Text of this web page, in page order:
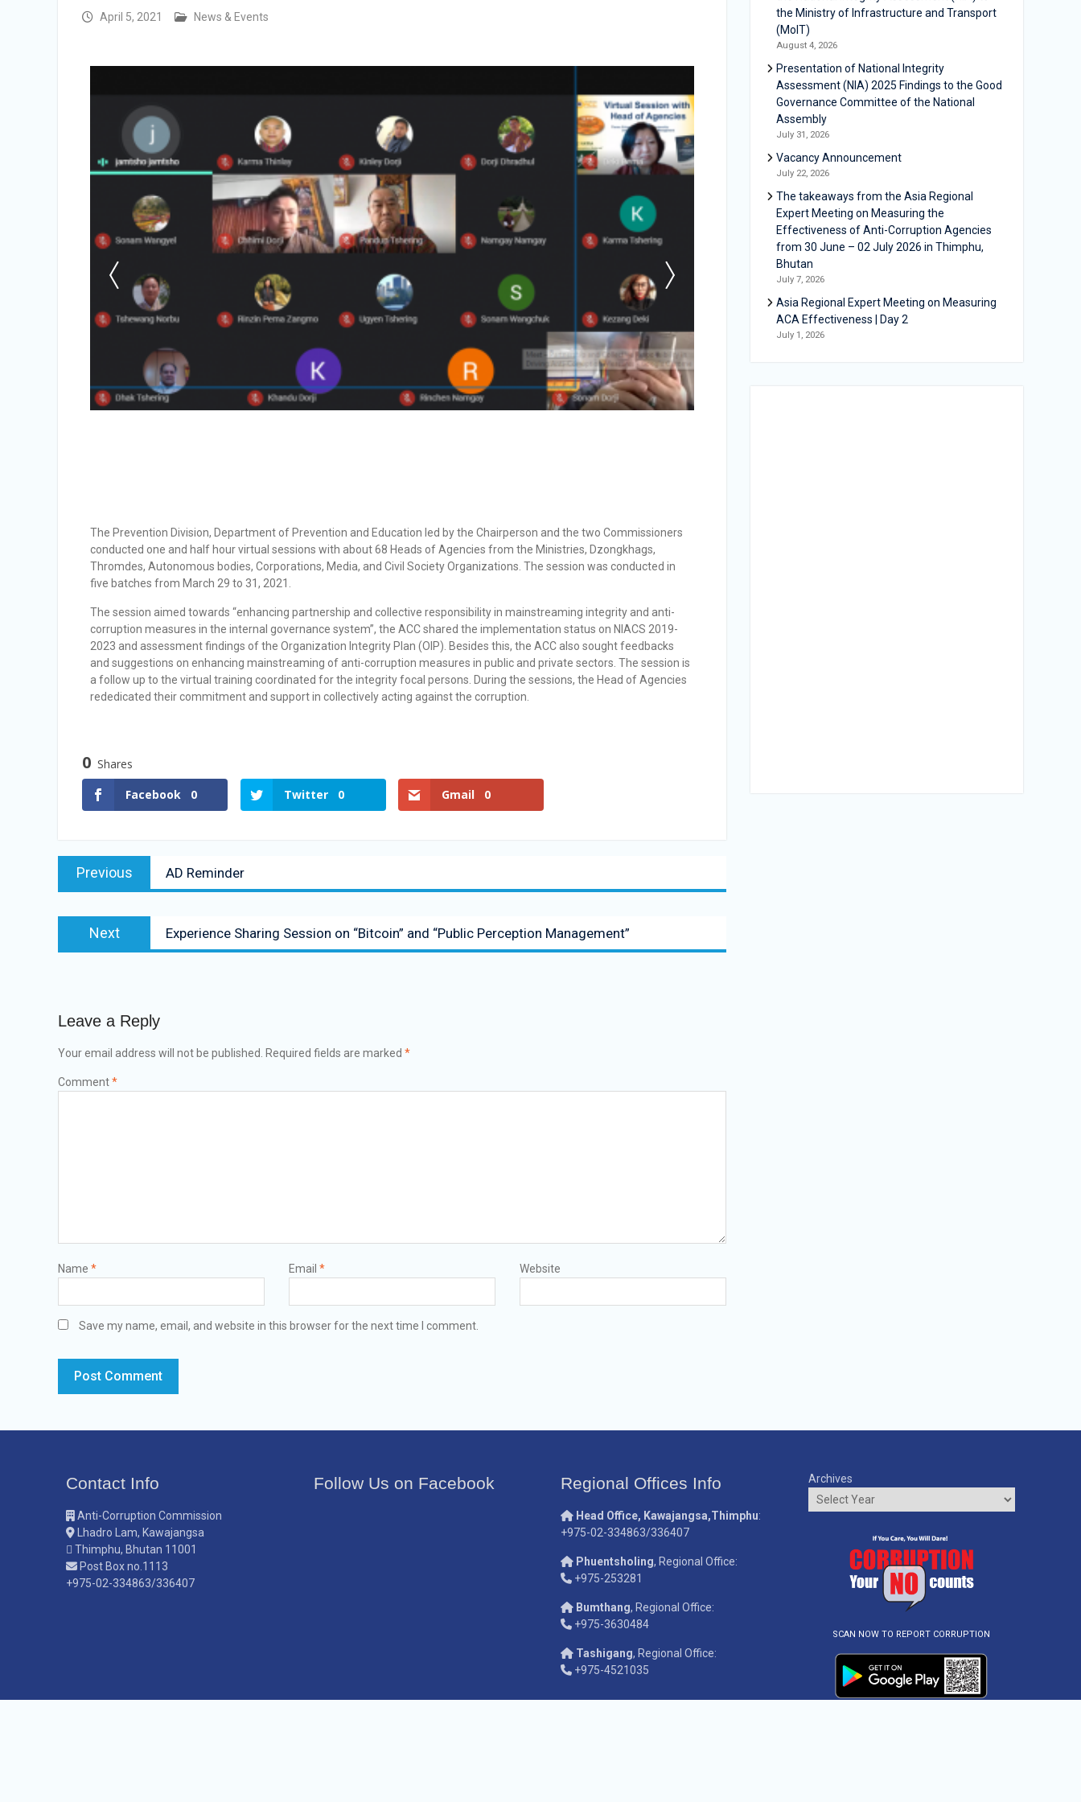
Vacancy Announcement
April 5, 2021 News & Events
The Prevention Division, Department of Prevention and Education led by the Chairperson and the two Commissioners
conducted one and half hour virtual sessions with about 68 Heads of Agencies from the Ministries, Dzongkhags,
Thromdes, Autonomous bodies, Corporations, Media, and Civil Society Organizations. The session was conducted in
five batches from March 29 to 31, 2021.
The session aimed towards “enhancing partnership and collective responsibility in mainstreaming integrity and anti-
corruption measures in the internal governance system”, the ACC shared the implementation status on NIACS 2019-
2023 and assessment findings of the Organization Integrity Plan (OIP). Besides this, the ACC also sought feedbacks
and suggestions on enhancing mainstreaming of anti-corruption measures in public and private sectors. The session is
a follow up to the virtual training coordinated for the integrity focal persons. During the sessions, the Head of Agencies
rededicated their commitment and support in collectively acting against the corruption.
0 Shares
Facebook
0 Twitter 0 Gmail 0
Previous AD Reminder
Next Experience Sharing Session on “Bitcoin” and “Public Perception Management”
Leave a Reply
Your email address will not be published. Required fields are marked *
Comment*
Name * Email * Website
Save my name, email, and website in this browser for the next time I comment.
the Ministry of Infrastructure and Transport
(MoIT)
August 4, 2026
Presentation of National Integrity
Assessment (NIA) 2025 Findings to the Good
Governance Committee of the National
Assembly
July 31, 2026
Vacancy Announcement
July 22, 2026
The takeaways from the Asia Regional
Expert Meeting on Measuring the
Effectiveness of Anti-Corruption Agencies
from 30 June – 02 July 2026 in Thimphu,
Bhutan
July 7, 2026
Asia Regional Expert Meeting on Measuring
ACA Effectiveness | Day 2
July 1, 2026
Contact Info
Anti-Corruption Commission
Lhadro Lam, Kawajangsa
Thimphu, Bhutan 11001
Post Box no.1113
+975-02-334863/336407
Follow Us on Facebook Regional Offices Info
Head Office, Kawajangsa,Thimphu:
+975-02-334863/336407
Phuentsholing, Regional Office:
+975-253281
Bumthang, Regional Office:
+975-3630484
Tashigang, Regional Office:
+975-4521035
Archives
SCAN NOW TO REPORT CORRUPTION